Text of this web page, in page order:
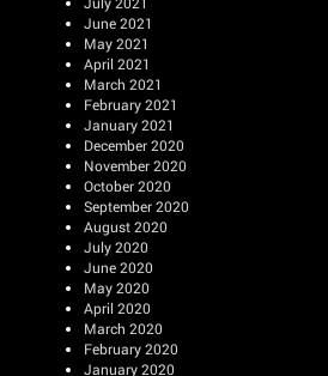
June 2021
May 2021
April 2021
March 2021
February 2021
January 2021
December 2020
November 2020
October 2020
September 2020
August 2020
July 2020
June 2020
May 2020
April 2020
March 2020
February 2020
January 2020